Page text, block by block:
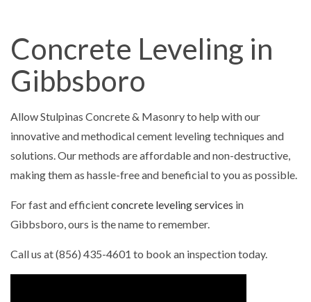
Concrete Leveling in
Gibbsboro
Allow Stulpinas Concrete & Masonry to help with our
innovative and methodical cement leveling techniques and
solutions. Our methods are affordable and non-destructive,
making them as hassle-free and beneficial to you as possible.
For fast and efficientconcrete leveling services in
Gibbsboro, ours is the name to remember.
Call us at (856) 435-4601 to book an inspection today.